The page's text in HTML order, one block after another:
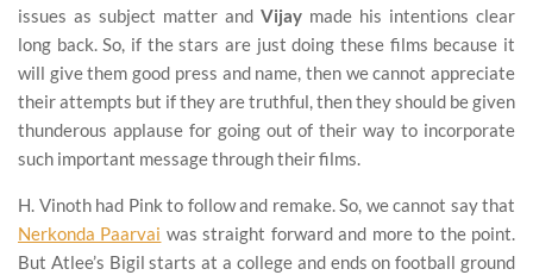
issues as subject matter and Vijay made his intentions clear
long back. So, if the stars are just doing these films because it
will give them good press and name, then we cannot appreciate
their attempts but if they are truthful, then they should be given
thunderous applause for going out of their way to incorporate
such important message through their films.
H. Vinoth had Pink to follow and remake. So, we cannot say that
Nerkonda Paarvai was straight forward and more to the point.
But Atlee’s Bigil starts at a college and ends on football ground